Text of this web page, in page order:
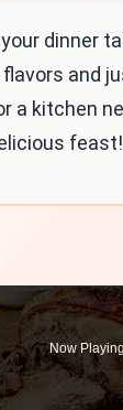
dinner
and
a kitchen
feast!
Now